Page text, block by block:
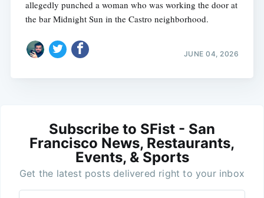
allegedly punched a woman who was working the door at
the bar Midnight Sun in the Castro neighborhood.
JUNE 04, 2026
Subscribe to SFist - San
Francisco News, Restaurants,
Events, & Sports
Get the latest posts delivered right to your inbox